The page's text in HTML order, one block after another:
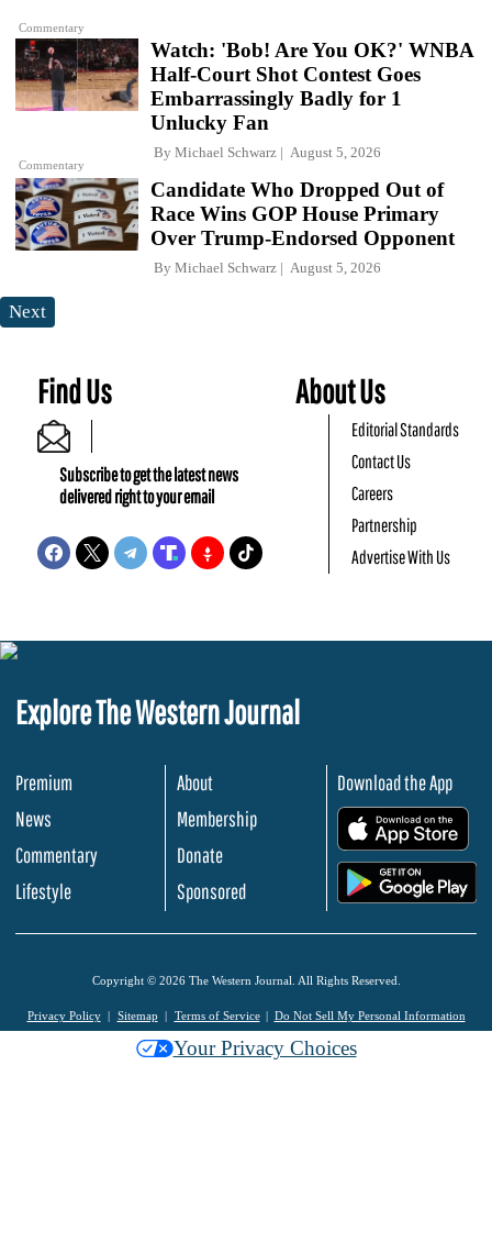
Commentary
Commentary
Watch: 'Bob! Are You OK?' WNBA
Half-Court Shot Contest Goes
Embarrassingly Badly for 1
Unlucky Fan
By Michael Schwarz August 5, 2026
Candidate Who Dropped Out of
Race Wins GOP House Primary
Over Trump-Endorsed Opponent
By Michael Schwarz August 5, 2026
Next
Find Us
Subscribe to get the latest news
delivered right to your email
About Us
Editorial Standards
Contact Us
Careers
Partnership
Advertise With Us
Explore The Western Journal
Premium
News
Commentary
Lifestyle
About
Membership
Donate
Sponsored
Download the App
Copyright © 2026 The Western Journal. All Rights Reserved.
Privacy Policy Sitemap Terms of Service Do Not Sell My Personal Information
Your Privacy Choices